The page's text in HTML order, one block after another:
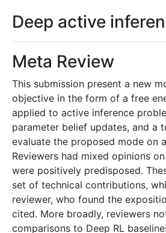
Deep active
Meta Review
This submission present a new
objective in the form of a free
applied to active inference
parameter belief updates, and a
evaluate the proposed mode on
Reviewers had mixed opinions
were positively predisposed.
set of technical contributions,
reviewer, who found the
cited. More broadly, reviewers
comparisons to Deep RL